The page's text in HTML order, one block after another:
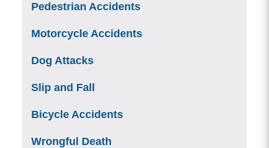
Pedestrian Accidents
Motorcycle Accidents
Dog Attacks
Slip and Fall
Bicycle Accidents
Wrongful Death